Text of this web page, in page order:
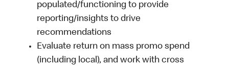
populated/functioning to provide
reporting/insights to drive
recommendations
Evaluate return on mass promo spend
(including local), and work with cross